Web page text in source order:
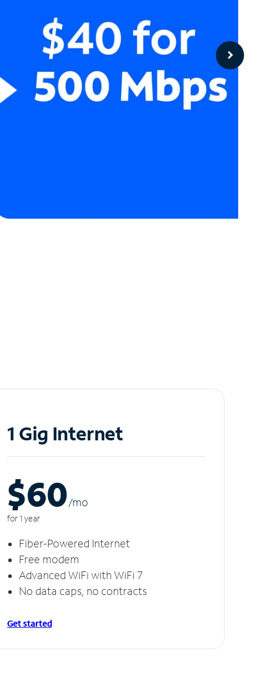
1 Gig Internet
$60/mo
for 1 year
Fiber-Powered Internet
Free modem
Advanced WiFi with WiFi 7
No data caps, no contracts
Get started